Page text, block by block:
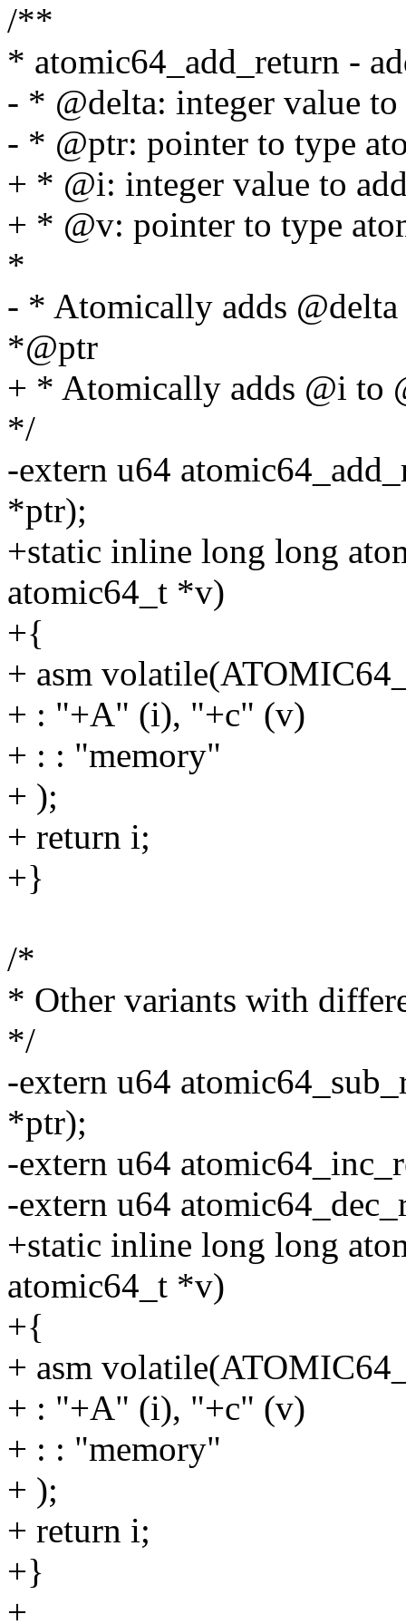
/**
* atomic64_add_return -
- * @delta: integer value to
- * @ptr: pointer to type
+ * @i: integer value to
+ * @v: pointer to type
*
- * Atomically adds
*@ptr
+ * Atomically adds @i to
*/
-extern u64
*ptr);
+static inline long long
atomic64_t *v)
+{
+ asm
+ : "+A" (i), "+c" (v)
+ : : "memory"
+ );
+ return i;
+}
/*
* Other variants with
*/
-extern u64
*ptr);
-extern u64
-extern u64
+static inline long long
atomic64_t *v)
+{
+ asm
+ : "+A" (i), "+c" (v)
+ : : "memory"
+ );
+ return i;
+}
+